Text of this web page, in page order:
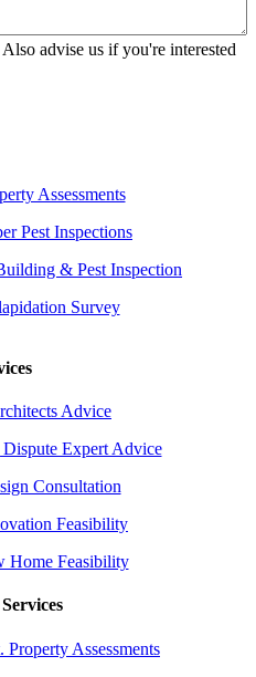
advise us if you're interested
Assessments
Pest Inspections
& Pest Inspection
Survey
Advice
Expert Advice
Consultation
Feasibility
Home Feasibility
Assessments